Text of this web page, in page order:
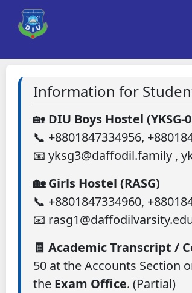
Information for
🏡 DIU Boys Hostel (YKSG-
📞 +8801847334956,
📧 yksg3@daffodil.family ,
🏡 Girls Hostel (RASG)
📞 +8801847334960,
📧
🧾 Academic Transcript /
50 at the Accounts Section
the Exam Office. (Partial)